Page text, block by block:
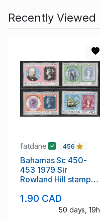
Recently Viewed
fatdane 456
Bahamas Sc 450-
453 1979 Sir
Rowland Hill stamp
1.90 CAD
50 days, 19h